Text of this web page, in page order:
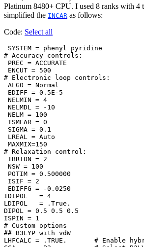
Platinum 8480+ CPU. I used 8 ranks with 4
simplified the INCAR as follows:
Code: Select all
SYSTEM = phenyl pyridine
# Accuracy controls:
PREC = ACCURATE
ENCUT = 500
# Electronic loop controls:
ALGO = Normal
EDIFF = 0.5E-5
NELMIN = 4
NELMDL = -10
NELM = 100
ISMEAR = 0
SIGMA = 0.1
LREAL = Auto
MAXMIX=150
# Relaxation control:
IBRION = 2
NSW = 100
POTIM = 0.500000
ISIF = 2
EDIFFG = -0.0250
IDIPOL   = 4
LDIPOL   = .True.
DIPOL = 0.5 0.5 0.5
ISPIN = 1
# Custom options
## B3LYP with vdW
LHFCALC = .TRUE.       # Enable